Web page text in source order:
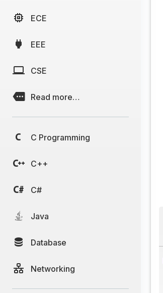
ECE
EEE
CSE
Read more…
C Programming
C++
C#
Java
Database
Networking